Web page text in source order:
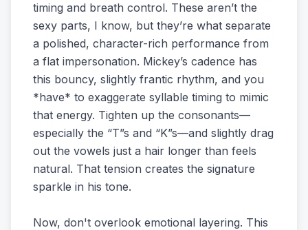
timing and breath control. These aren’t the
sexy parts, I know, but they’re what separate
a polished, character-rich performance from
a flat impersonation. Mickey’s cadence has
this bouncy, slightly frantic rhythm, and you
*have* to exaggerate syllable timing to mimic
that energy. Tighten up the consonants—
especially the “T”s and “K”s—and slightly drag
out the vowels just a hair longer than feels
natural. That tension creates the signature
sparkle in his tone.
Now, don't overlook emotional layering. This